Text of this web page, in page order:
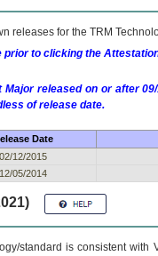
releases for the TRM
prior to clicking the
released on or after
of release date.
Date
02/12/2015
12/05/2014
standard is consistent